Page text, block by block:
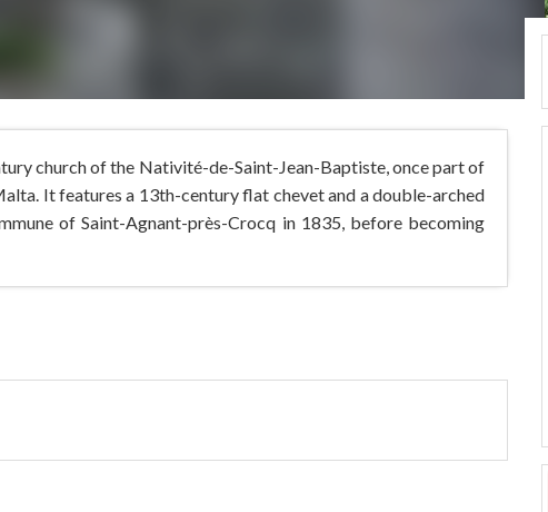
church of the Nativité-de-Saint-Jean-Baptiste, once part of
It features a 13th-century flat chevet and a double-arched
of Saint-Agnant-près-Crocq in 1835, before becoming